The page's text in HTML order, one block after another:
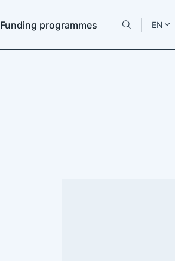
Funding programmes EN